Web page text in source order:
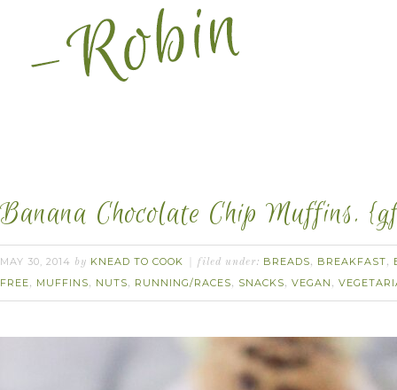
Banana Chocolate Chip Muffins.
MAY 30, 2014 by KNEAD TO COOK filed under: BREADS, BREAKFAST,
FREE, MUFFINS, NUTS, RUNNING/RACES, SNACKS, VEGAN ,